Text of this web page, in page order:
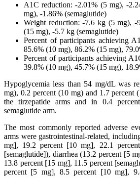
A1C reduction: -2.01% (5 mg), -
mg), -1.86% (semaglutide)
Weight reduction: -7.6 kg (5 mg),
(15 mg), -5.7 kg (semaglutide)
Percent of participants achieving
85.6% (10 mg), 86.2% (15 mg),
Percent of participants achieving
39.8% (10 mg), 45.7% (15 mg),
Hypoglycemia less than 54 mg/dL was
mg), 0.2 percent (10 mg) and 1.7 percent
the tirzepatide arms and in 0.4
semaglutide arm.
The most commonly reported adverse
arms were gastrointestinal-related,
mg], 19.2 percent [10 mg], 22.1
[semaglutide]), diarrhea (13.2 percent [5
13.8 percent [15 mg], 11.5 percent
percent [5 mg], 8.5 percent [10 mg],